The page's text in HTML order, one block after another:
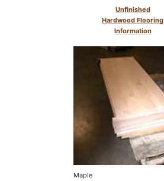
Unfinished
Hardwood Flooring
Information
Maple